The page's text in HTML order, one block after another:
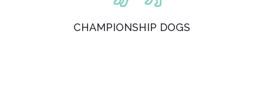
CHAMPIONSHIP DOGS